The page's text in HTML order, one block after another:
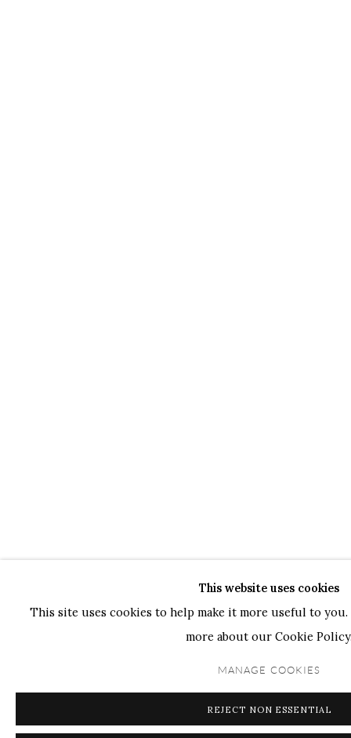
This website uses cookies
This site uses cookies to help make it more useful to
more about our Cookie
MANAGE COOKIES
REJECT NON ESSENTIAL